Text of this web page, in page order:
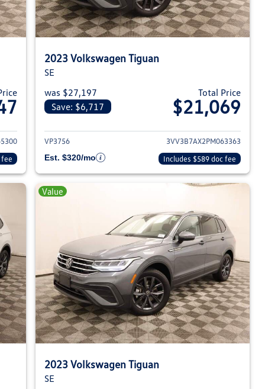
Volkswagen Tiguan
fee
2023 Volkswagen Tiguan
SE
was $27,197
Save: $6,717
Total Price
$21,069
View details for 2023
VP3756
3VV3B7AX2PM063363
Est. $320/mo
Includes $589 doc fee
Value
2023 Volkswagen Tiguan
SE